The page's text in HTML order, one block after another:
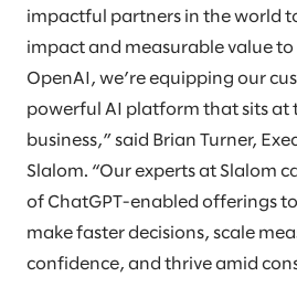
impactful partners in the world
impact and measurable value
OpenAI, we’re equipping our
powerful AI platform that sits at
business,” said Brian Turner,
Slalom. “Our experts at Slalom
of ChatGPT-enabled offerings
make faster decisions, scale
confidence, and thrive amid